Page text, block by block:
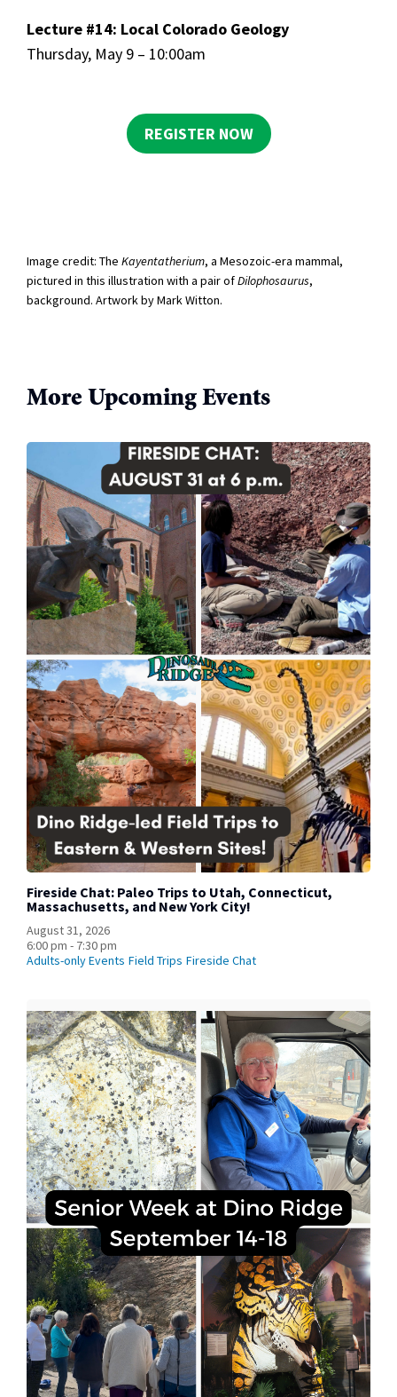
Lecture #14: Local Colorado Geology
Thursday, May 9 – 10:00am
REGISTER NOW
Image credit: The Kayentatherium, a Mesozoic-era mammal,
pictured in this illustration with a pair ofDilophosaurus,
background. Artwork by Mark Witton.
More Upcoming Events
Fireside Chat: Paleo Trips to Utah, Connecticut,
Massachusetts, and New York City!
August 31, 2026
6:00 pm - 7:30 pm
Adults-only Events Field Trips Fireside Chat